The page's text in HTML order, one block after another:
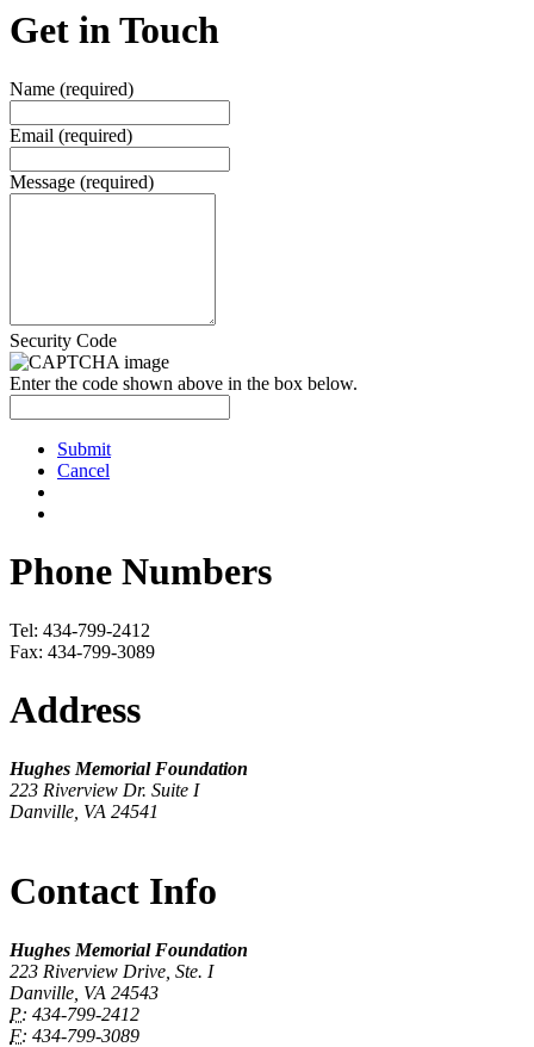
Get in Touch
Name (required)
Email (required)
Message (required)
Security Code
Enter the code shown above in the box below.
Submit
Cancel
Phone Numbers
Tel: 434-799-2412
Fax: 434-799-3089
Address
Hughes Memorial Foundation
223 Riverview Dr. Suite I
Danville, VA 24541
Contact Info
Hughes Memorial Foundation
223 Riverview Drive, Ste. I
Danville, VA 24543
P: 434-799-2412
F: 434-799-3089